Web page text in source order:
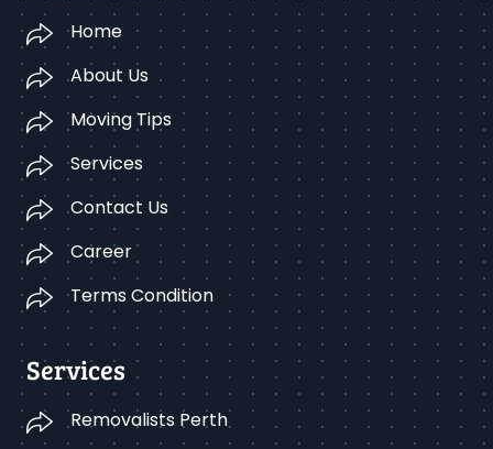
Home
About Us
Moving Tips
Services
Contact Us
Career
Terms Condition
Services
Removalists Perth